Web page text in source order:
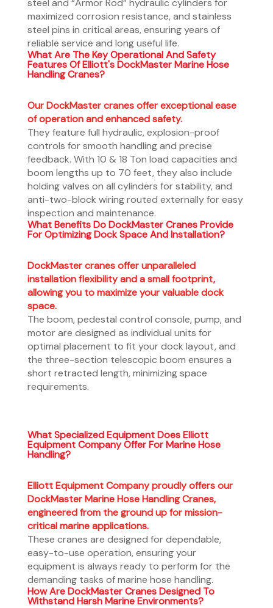
steel and “Armor Rod” hydraulic cylinders for
maximized corrosion resistance, and stainless
steel pins in critical areas, ensuring years of
reliable service and long useful life.
What Are The Key Operational And Safety
Features Of Elliott's DockMaster Marine Hose
Handling Cranes?
Our DockMaster cranes offer exceptional ease
of operation and enhanced safety.
They feature full hydraulic, explosion-proof
controls for smooth handling and precise
feedback. With 10 & 18 Ton load capacities and
boom lengths up to 70 feet, they also include
holding valves on all cylinders for stability, and
anti-two-block wiring routed externally for easy
inspection and maintenance.
What Benefits Do DockMaster Cranes Provide
For Optimizing Dock Space And Installation?
DockMaster cranes offer unparalleled
installation flexibility and a small footprint,
allowing you to maximize your valuable dock
space.
The boom, pedestal control console, pump, and
motor are designed as individual units for
optimal placement to fit your dock layout, and
the three-section telescopic boom ensures a
short retracted length, minimizing space
requirements.
What Specialized Equipment Does Elliott
Equipment Company Offer For Marine Hose
Handling?
Elliott Equipment Company proudly offers our
DockMaster Marine Hose Handling Cranes,
engineered from the ground up for mission-
critical marine applications.
These cranes are designed for dependable,
easy-to-use operation, ensuring your
equipment is always ready to perform for the
demanding tasks of marine hose handling.
How Are DockMaster Cranes Designed To
Withstand Harsh Marine Environments?